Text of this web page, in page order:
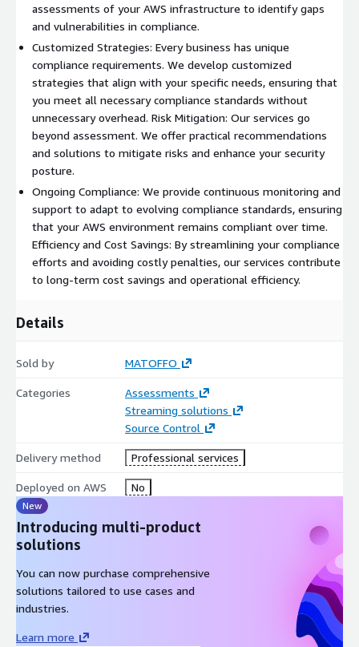
assessments of your AWS infrastructure to identify gaps
and vulnerabilities in compliance.
Customized Strategies: Every business has unique
compliance requirements. We develop customized
strategies that align with your specific needs, ensuring that
you meet all necessary compliance standards without
unnecessary overhead. Risk Mitigation: Our services go
beyond assessment. We offer practical recommendations
and solutions to mitigate risks and enhance your security
posture.
Ongoing Compliance: We provide continuous monitoring and
support to adapt to evolving compliance standards, ensuring
that your AWS environment remains compliant over time.
Efficiency and Cost Savings: By streamlining your compliance
efforts and avoiding costly penalties, our services contribute
to long-term cost savings and operational efficiency.
Details
Sold by MATOFFO
Categories
Assessments
Streaming solutions
Source Control
Delivery method Professional services
Deployed on AWS No
New
Introducing multi-product
solutions
You can now purchase comprehensive
solutions tailored to use cases and
industries.
Learn more